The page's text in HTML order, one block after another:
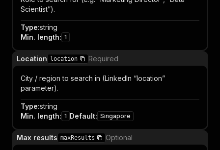
Scientist”).
Type:string
Min. length: 1
Location location Required
City / region to search in (LinkedIn “location”
parameter).
Type:string
Min. length: 1 Default: Singapore
Max results maxResults Optional